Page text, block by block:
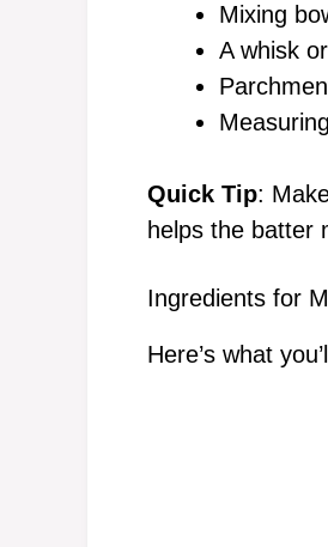
Mixing
A whisk
Quick Tip:
helps the batter
Ingredients for
Here’s what